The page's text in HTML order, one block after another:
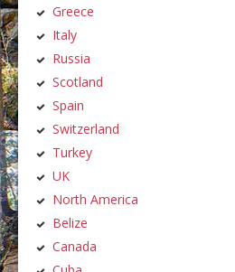
Greece
Italy
Russia
Scotland
Spain
Switzerland
Turkey
UK
North America
Belize
Canada